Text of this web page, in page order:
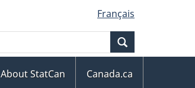
Français
About StatCan
Canada.ca